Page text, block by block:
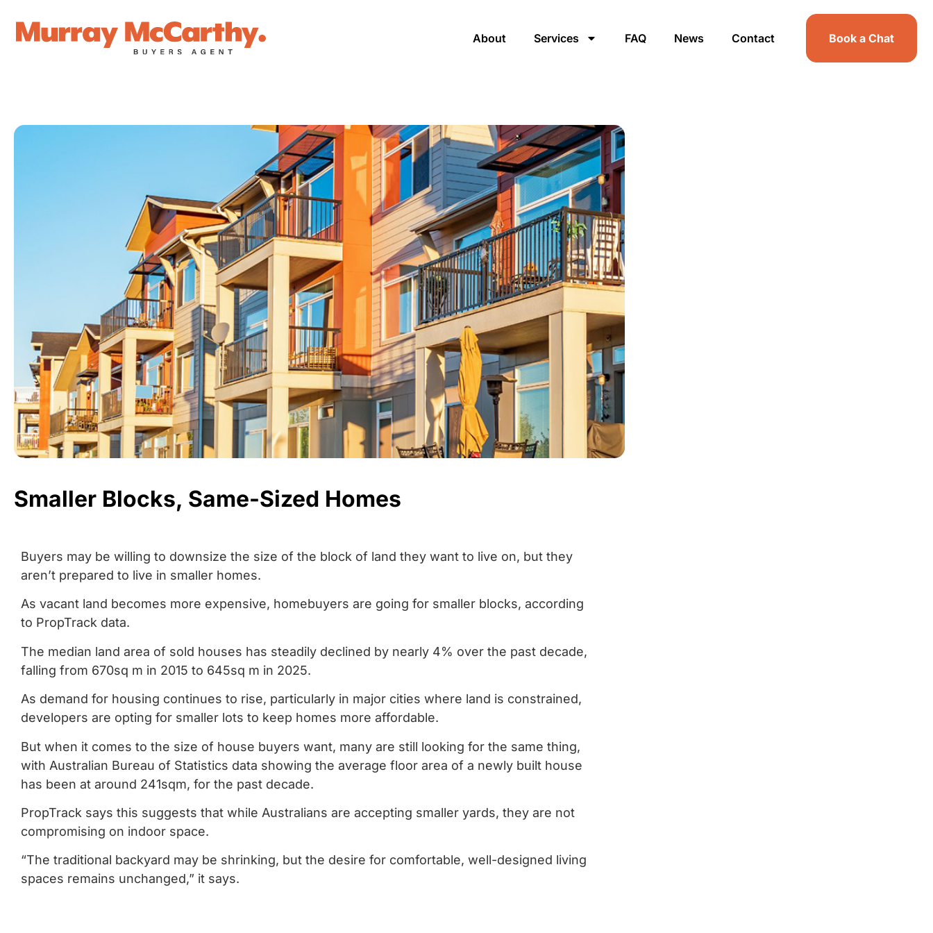
About Services FAQ News Contact Book a Chat
Smaller Blocks, Same-Sized Homes
Buyers may be willing to downsize the size of the block of land they want to live on, but they
aren’t prepared to live in smaller homes.
As vacant land becomes more expensive, homebuyers are going for smaller blocks, according
to PropTrack data.
The median land area of sold houses has steadily declined by nearly 4% over the past decade,
falling from 670sq m in 2015 to 645sq m in 2025.
As demand for housing continues to rise, particularly in major cities where land is constrained,
developers are opting for smaller lots to keep homes more affordable.
But when it comes to the size of house buyers want, many are still looking for the same thing,
with Australian Bureau of Statistics data showing the average floor area of a newly built house
has been at around 241sqm, for the past decade.
PropTrack says this suggests that while Australians are accepting smaller yards, they are not
compromising on indoor space.
“The traditional backyard may be shrinking, but the desire for comfortable, well-designed living
spaces remains unchanged,” it says.